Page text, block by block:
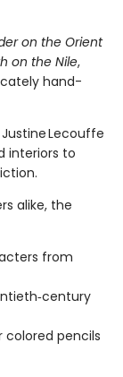
on the Orient
on the Nile,
hand-
Lecouffe
interiors to
alike, the
from
colored pencils